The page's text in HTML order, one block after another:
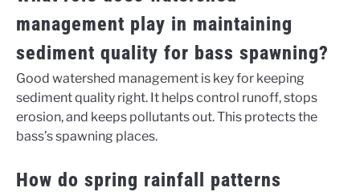
management play in maintaining
sediment quality for bass spawning?
Good watershed management is key for keeping
sediment quality right. It helps control runoff, stops
erosion, and keeps pollutants out. This protects the
bass’s spawning places.
How do spring rainfall patterns